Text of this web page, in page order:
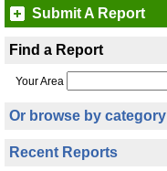
Submit A Report
Find a Report
Your Area
Or browse by category
Recent Reports